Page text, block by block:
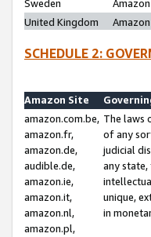
Sweden
United Kingdom
SCHEDULE 2:
Amazon Site
amazon.com.be,
amazon.fr,
amazon.de,
audible.de,
amazon.ie,
amazon.it,
amazon.nl,
amazon.pl,
The laws
of any
judicial
any
unique,
in